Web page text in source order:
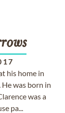
his home in
was born in
was a
pa...